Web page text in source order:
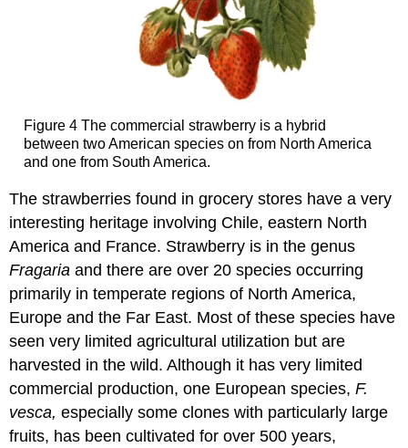
Figure 4 The commercial strawberry is a hybrid
between two American species on from North America
and one from South America.
The strawberries found in grocery stores have a very
interesting heritage involving Chile, eastern North
America and France. Strawberry is in the genus
Fragaria and there are over 20 species occurring
primarily in temperate regions of North America,
Europe and the Far East. Most of these species have
seen very limited agricultural utilization but are
harvested in the wild. Although it has very limited
commercial production, one European species,F.
vesca,especially some clones with particularly large
fruits, has been cultivated for over 500 years,